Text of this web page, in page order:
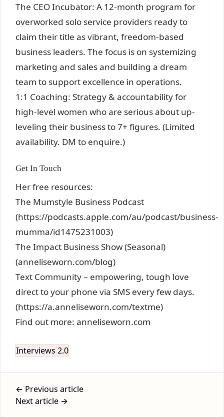
The CEO Incubator: A 12-month program for
overworked solo service providers ready to
claim their title as vibrant, freedom-based
business leaders. The focus is on systemizing
marketing and sales and building a dream
team to support excellence in operations.
1:1 Coaching: Strategy & accountability for
high-level women who are serious about up-
leveling their business to 7+ figures. (Limited
availability. DM to enquire.)
Get In Touch
Her free resources:
The Mumstyle Business Podcast
(https://podcasts.apple.com/au/podcast/business-
mumma/id1475231003)
The Impact Business Show (Seasonal)
(anneliseworn.com/blog)
Text Community – empowering, tough love
direct to your phone via SMS every few days.
(https://a.anneliseworn.com/textme)
Find out more: anneliseworn.com
Interviews 2.0
← Previous article
Next article →